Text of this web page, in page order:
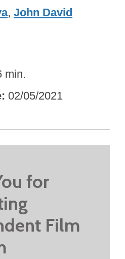
,John David
min.
02/05/2021
for
Film